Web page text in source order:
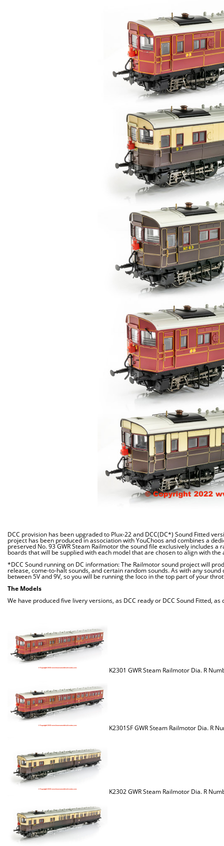
DCC provision has been upgraded to Plux-22 and DCC(DC*) Sound Fitted
project has been produced in association with YouChoos and combines a
preserved No. 93 GWR Steam Railmotor the sound file exclusively includes
boards that will be supplied with each model that are chosen to align with
*DCC Sound running on DC information:The Railmotor sound project will
release, come-to-halt sounds, and certain random sounds. As with any
between 5V and 9V, so you will be running the loco in the top part of your
The Models
We have produced five livery versions, as DCC ready or DCC Sound Fitted,
K2301 GWR Steam Railmotor Dia. R
K2301SF GWR Steam Railmotor Dia. R
K2302 GWR Steam Railmotor Dia. R